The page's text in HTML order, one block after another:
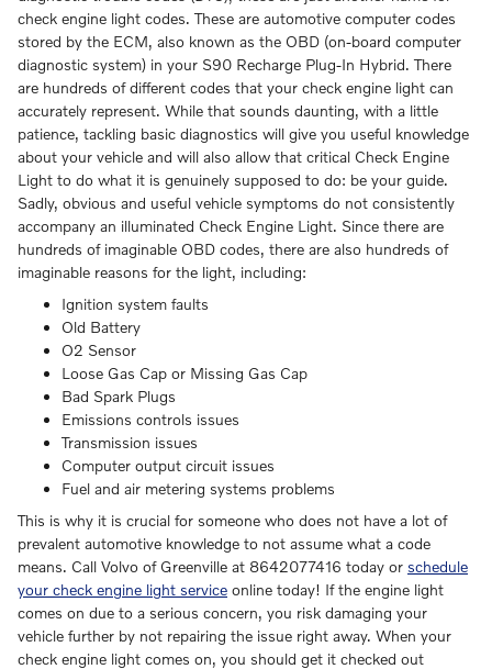
check engine light codes. These are automotive computer codes
stored by the ECM, also known as the OBD (on-board computer
diagnostic system) in your S90 Recharge Plug-In Hybrid. There
are hundreds of different codes that your check engine light can
accurately represent. While that sounds daunting, with a little
patience, tackling basic diagnostics will give you useful knowledge
about your vehicle and will also allow that critical Check Engine
Light to do what it is genuinely supposed to do: be your guide.
Sadly, obvious and useful vehicle symptoms do not consistently
accompany an illuminated Check Engine Light. Since there are
hundreds of imaginable OBD codes, there are also hundreds of
imaginable reasons for the light, including:
Ignition system faults
Old Battery
O2 Sensor
Loose Gas Cap or Missing Gas Cap
Bad Spark Plugs
Emissions controls issues
Transmission issues
Computer output circuit issues
Fuel and air metering systems problems
This is why it is crucial for someone who does not have a lot of
prevalent automotive knowledge to not assume what a code
means. Call Volvo of Greenville at 8642077416 today or schedule
your check engine light service online today! If the engine light
comes on due to a serious concern, you risk damaging your
vehicle further by not repairing the issue right away. When your
check engine light comes on, you should get it checked out